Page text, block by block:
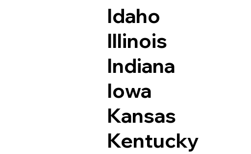
Idaho
Illinois
Indiana
Iowa
Kansas
Kentucky